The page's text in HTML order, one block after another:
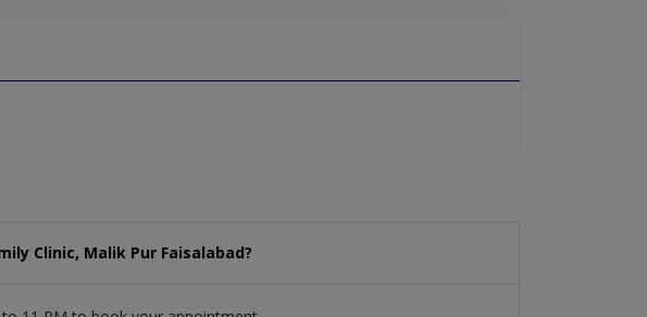
Clinic, Malik Pur Faisalabad?